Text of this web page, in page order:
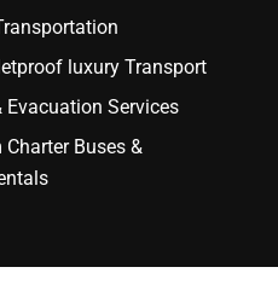
luxury Transport
Evacuation Services
Buses &